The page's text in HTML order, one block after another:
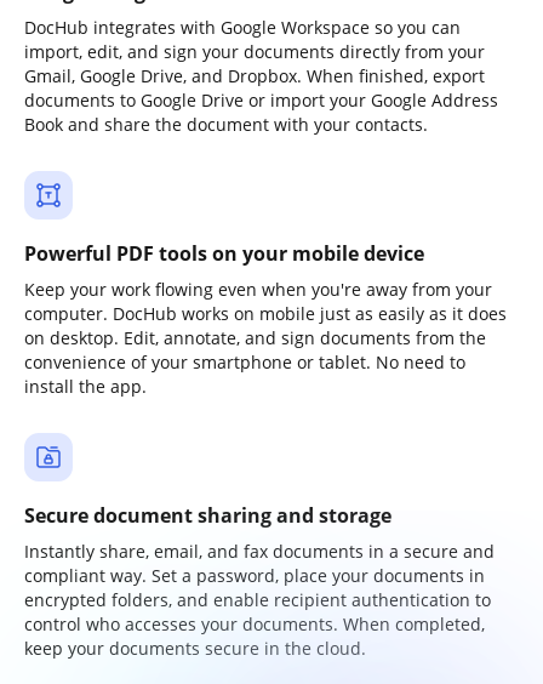
DocHub integrates with Google Workspace so you can
import, edit, and sign your documents directly from your
Gmail, Google Drive, and Dropbox. When finished, export
documents to Google Drive or import your Google Address
Book and share the document with your contacts.
Powerful PDF tools on your mobile device
Keep your work flowing even when you're away from your
computer. DocHub works on mobile just as easily as it does
on desktop. Edit, annotate, and sign documents from the
convenience of your smartphone or tablet. No need to
install the app.
Secure document sharing and storage
Instantly share, email, and fax documents in a secure and
compliant way. Set a password, place your documents in
encrypted folders, and enable recipient authentication to
control who accesses your documents. When completed,
keep your documents secure in the cloud.